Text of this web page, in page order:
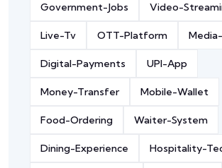
Government-Jobs Video-
Live-Tv OTT-Platform
Digital-Payments UPI-App
Money-Transfer Mobile-Wallet
Food-Ordering Waiter-System
Dining-Experience Hospitality-